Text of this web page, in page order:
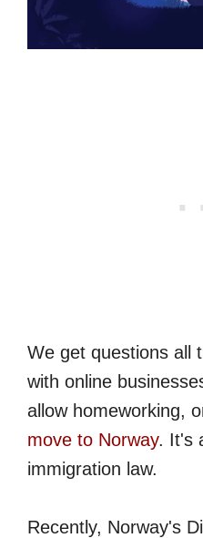
We get questions all
with online
allow homeworking,
move to Norway. It's
immigration law.
Recently, Norway's